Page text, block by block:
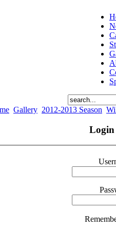
Gallery 2012-2013 Season